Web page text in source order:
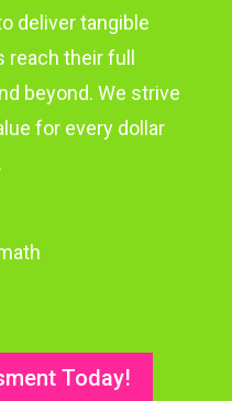
deliver tangible
reach their full
beyond. We strive
for every dollar
Today!